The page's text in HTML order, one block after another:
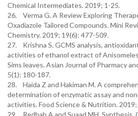
Chemical Intermediates. 2019; 1-25.
26. Verma G. A Review Exploring
Oxadiazole Tailored Compounds. Mini
Chemistry. 2019; 19(6): 477-509.
27. Krishna S. GCMS analysis,
activities of ethanol extract of Anisomeles
Sims leaves. Asian Journal of Pharmacy
5(1): 180-187.
28. Haida Z and Hakiman M. A
determination of enzymatic assay and
activities. Food Science & Nutrition.
29. Redhab A and Suaad MH. Synthesis,